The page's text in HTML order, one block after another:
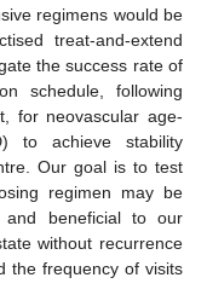
regimens would be
treat-and-extend
the success rate of
schedule, following
for neovascular age-
to achieve stability
Our goal is to test
regimen may be
and beneficial to our
without recurrence
the frequency of visits